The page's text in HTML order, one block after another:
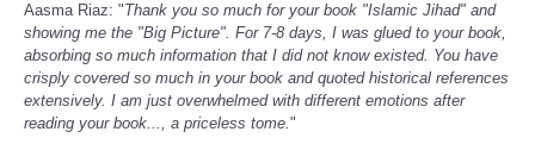
Aasma Riaz: "Thank you so much for your book "Islamic Jihad" and
showing me the "Big Picture". For 7-8 days, I was glued to your book,
absorbing so much information that I did not know existed. You have
crisply covered so much in your book and quoted historical references
extensively. I am just overwhelmed with different emotions after
reading your book..., a priceless tome."